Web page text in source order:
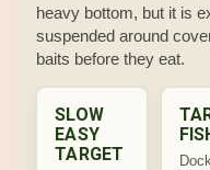
heavy bottom, but it is
suspended around
baits before they eat.
SLOW
EASY
TARGET